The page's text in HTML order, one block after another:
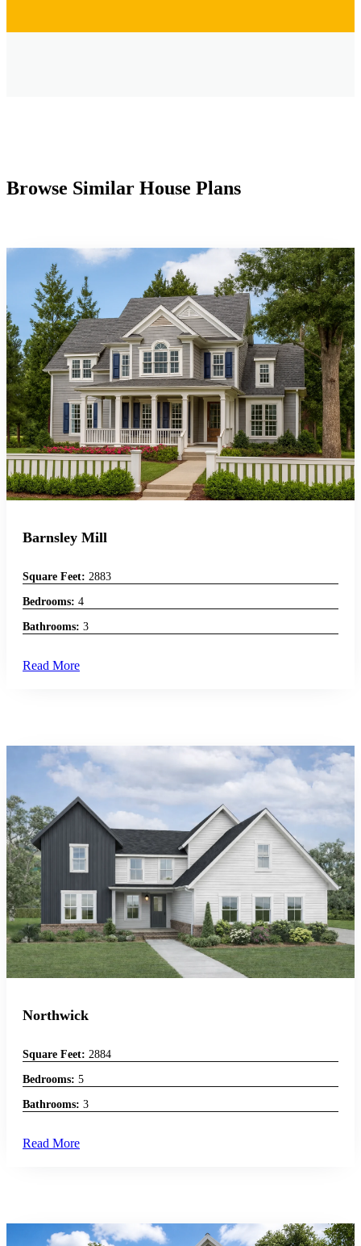
Browse Similar House Plans
Barnsley Mill
Square Feet: 2883
Bedrooms: 4
Bathrooms: 3
Read More
Northwick
Square Feet: 2884
Bedrooms: 5
Bathrooms: 3
Read More